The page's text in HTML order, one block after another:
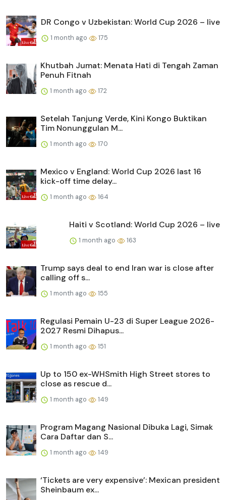
DR Congo v Uzbekistan: World Cup 2026 – live
1 month ago 175
Khutbah Jumat: Menata Hati di Tengah Zaman
Penuh Fitnah
1 month ago 172
Setelah Tanjung Verde, Kini Kongo Buktikan
Tim Nonunggulan M...
1 month ago 170
Mexico v England: World Cup 2026 last 16
kick-off time delay...
1 month ago 164
Haiti v Scotland: World Cup 2026 – live
1 month ago 163
Trump says deal to end Iran war is close after
calling off s...
1 month ago 155
Regulasi Pemain U-23 di Super League 2026-
2027 Resmi Dihapus...
1 month ago 151
Up to 150 ex-WHSmith High Street stores to
close as rescue d...
1 month ago 149
Program Magang Nasional Dibuka Lagi, Simak
Cara Daftar dan S...
1 month ago 149
‘Tickets are very expensive’: Mexican president
Sheinbaum ex...